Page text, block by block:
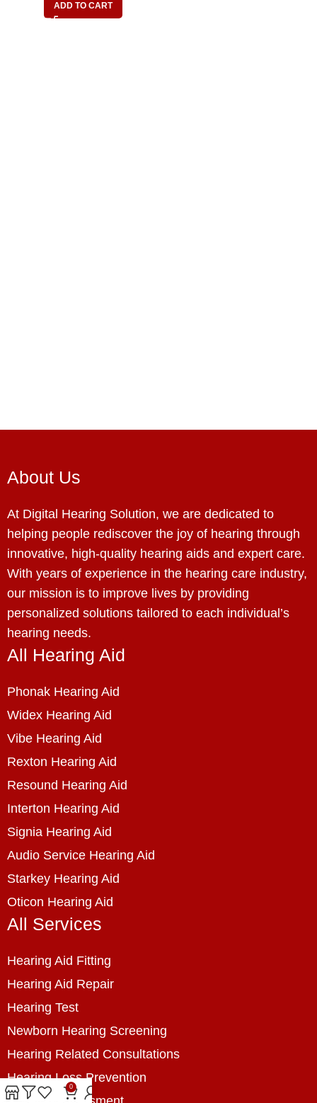
ADD TO CART
About Us
At Digital Hearing Solution, we are dedicated to
helping people rediscover the joy of hearing through
innovative, high-quality hearing aids and expert care.
With years of experience in the hearing care industry,
our mission is to improve lives by providing
personalized solutions tailored to each individual’s
hearing needs.
All Hearing Aid
Phonak Hearing Aid
Widex Hearing Aid
Vibe Hearing Aid
Rexton Hearing Aid
Resound Hearing Aid
Interton Hearing Aid
Signia Hearing Aid
Audio Service Hearing Aid
Starkey Hearing Aid
Oticon Hearing Aid
All Services
Hearing Aid Fitting
Hearing Aid Repair
Hearing Test
Newborn Hearing Screening
Hearing Related Consultations
Hearing Loss Prevention
0